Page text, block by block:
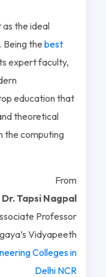
as the ideal
Being the best
expert faculty,
education that
theoretical
the computing
From
Dr. Tapsi Nagpal
Professor
Vidyapeeth
Colleges in
Delhi NCR